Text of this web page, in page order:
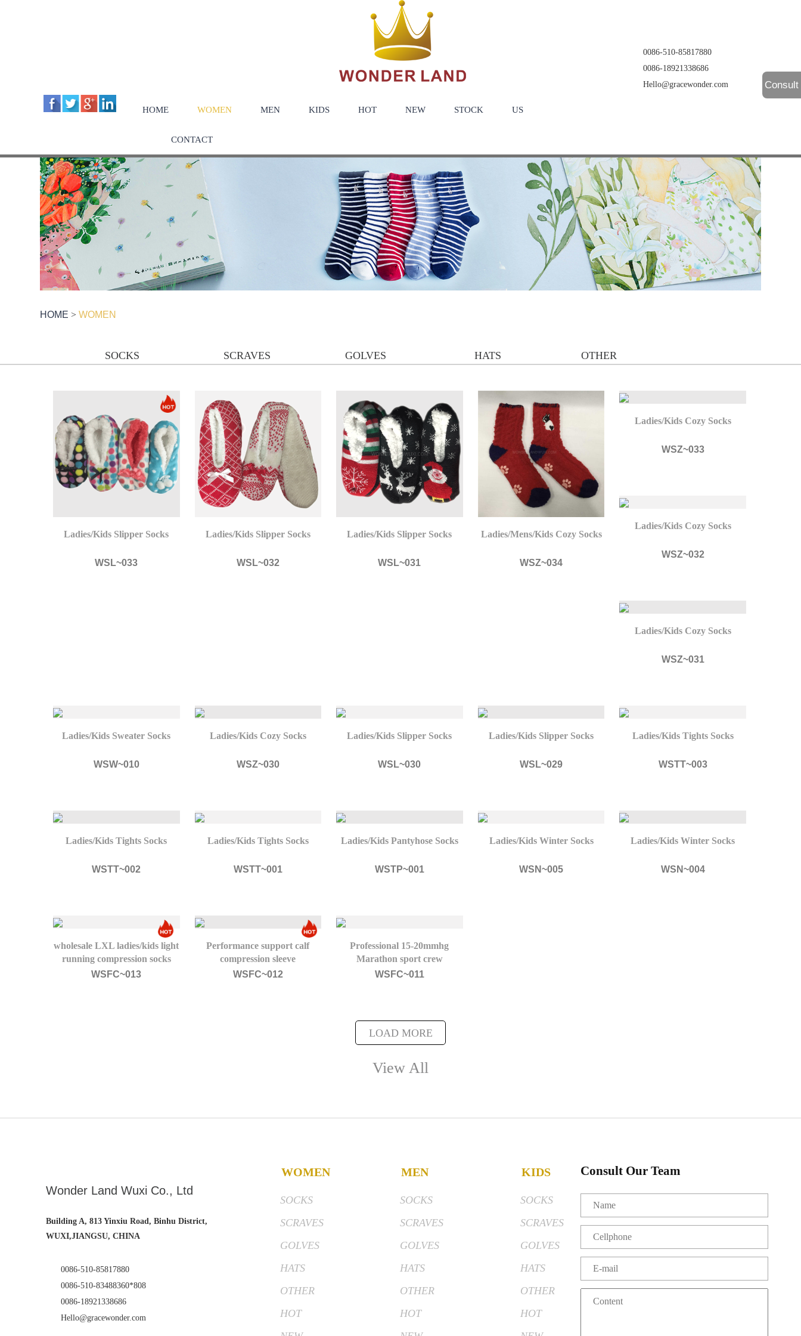
0086-510-85817880
0086-18921338686
Hello@gracewonder.com
HOME WOMEN MEN KIDS HOT NEW STOCK US
CONTACT
HOME >WOMEN
SOCKS SCRAVES GOLVES HATS OTHER
Consult
Ladies/Kids Slipper Socks
WSL~033
Ladies/Kids Slipper Socks
WSL~032
Ladies/Kids Slipper Socks
WSL~031
Ladies/Mens/Kids Cozy Socks
WSZ~034
Ladies/Kids Cozy Socks
WSZ~033
Ladies/Kids Cozy Socks
WSZ~032
Ladies/Kids Cozy Socks
WSZ~031
Ladies/Kids Sweater Socks
WSW~010
Ladies/Kids Cozy Socks
WSZ~030
Ladies/Kids Slipper Socks
WSL~030
Ladies/Kids Slipper Socks
WSL~029
Ladies/Kids Tights Socks
WSTT~003
Ladies/Kids Tights Socks
WSTT~002
Ladies/Kids Tights Socks
WSTT~001
Ladies/Kids Pantyhose Socks
WSTP~001
Ladies/Kids Winter Socks
WSN~005
Ladies/Kids Winter Socks
WSN~004
wholesale LXL ladies/kids light
running compression socks
WSFC~013
Performance support calf
compression sleeve
WSFC~012
Professional 15-20mmhg
Marathon sport crew
compression socks
WSFC~011
LOAD MORE
View All
Wonder Land Wuxi Co., Ltd
Building A, 813 Yinxiu Road, Binhu District,
WUXI,JIANGSU, CHINA
0086-510-85817880
0086-510-83488360*808
0086-18921338686
Hello@gracewonder.com
WOMEN
SOCKS
SCRAVES
GOLVES
HATS
OTHER
HOT
MEN
SOCKS
SCRAVES
GOLVES
HATS
OTHER
HOT
KIDS
SOCKS
SCRAVES
GOLVES
HATS
OTHER
HOT
Consult Our Team